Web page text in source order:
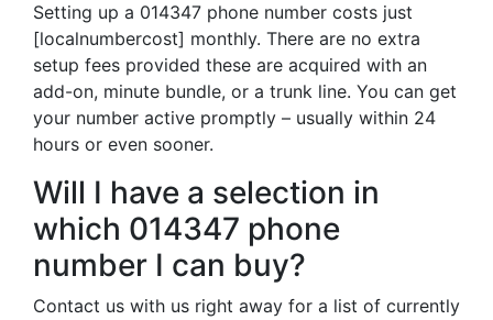
Setting up a 014347 phone number costs just
[localnumbercost] monthly. There are no extra
setup fees provided these are acquired with an
add-on, minute bundle, or a trunk line. You can get
your number active promptly – usually within 24
hours or even sooner.
Will I have a selection in
which 014347 phone
number I can buy?
Contact us with us right away for a list of currently